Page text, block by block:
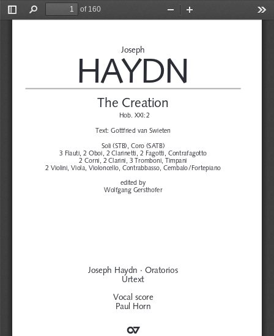
Toggle
Find
of 160
Zoom
Joseph
HAYDN
The Creation
Hob. XXI:2
Text: Gottfried van Swieten
Soli (STB), Coro (SATB)
3 Flauti, 2 Oboi, 2 Clarinetti, 2 Fagotti, Contrafagotto
2 Corni, 2 Clarini, 3 Tromboni, Timpani
2 Violini, Viola, Violoncello, Contrabbasso, Cembalo/Fortepiano
edited by
Wolfgang Gersthofer
Joseph Haydn · Oratorios
Urtext
Vocal score
Paul Horn
C